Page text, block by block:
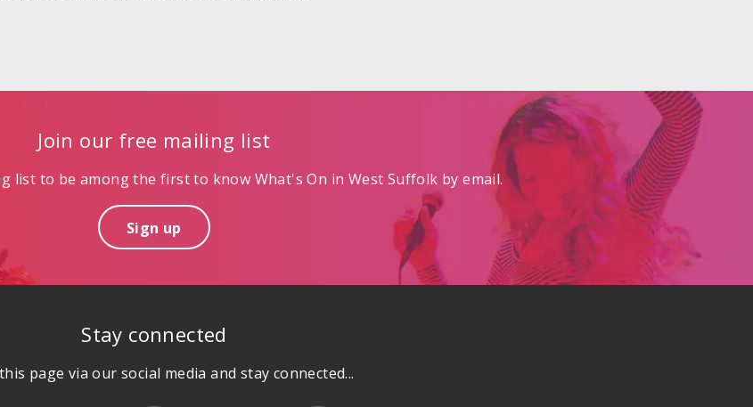
Join our free mailing list
list to be among the first to know What's On in West Suffolk by email.
Sign up
Stay connected
page via our social media and stay connected...